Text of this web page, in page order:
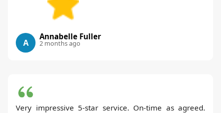
A
Annabelle Fuller
2 months ago
Very impressive 5-star service. On-time as agreed.